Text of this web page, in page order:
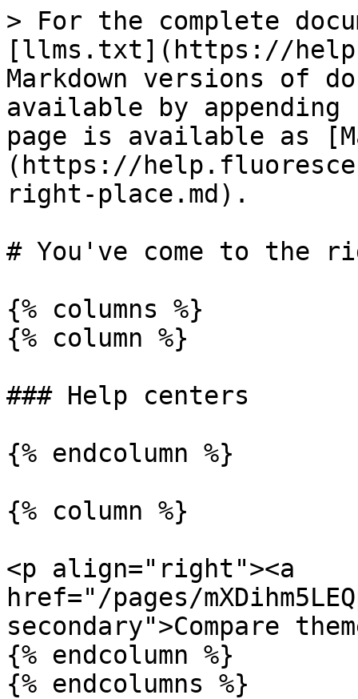
> For the complete
[llms.txt](https://
Markdown versions of
available by
page is available as
(https://
right-place.md).
# You've come to the
{% columns %}
{% column %}
### Help centers
{% endcolumn %}
{% column %}
<p align="right"><a
href="/pages/
secondary">Compare
{% endcolumn %}
{% endcolumns %}